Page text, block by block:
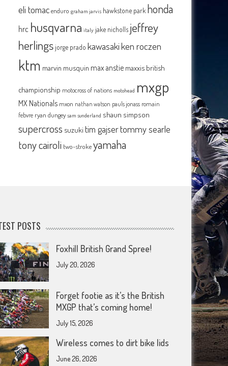
eli tomac enduro graham jarvis hawkstone park honda
hrc husqvarna italy jake nicholls jeffrey
herlingsjorge prado kawasakiken roczen
ktm marvin musquin max anstie maxxis british
championship motocross of nations motohead mxgp
MX Nationals mxon nathan watson pauls jonass romain
febvre ryan dungey sam sunderland shaun simpson
supercross suzuki tim gajsertommy searle
tony cairoli two-strokeyamaha
POSTS
Foxhill British Grand Spree!
July 20, 2026
Forget footie as it’s the British
MXGP that’s coming home!
July 15, 2026
Wireless comes to dirt bike lids
June 26, 2026